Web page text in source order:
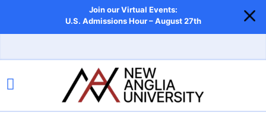
Join our Virtual Events:
U.S. Admissions Hour – August 27th